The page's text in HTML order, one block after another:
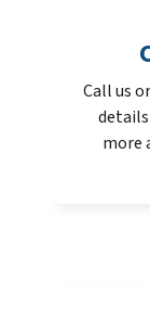
Call us
more